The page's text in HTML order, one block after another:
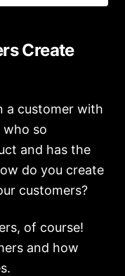
Create
a customer with
who so
and has the
do you create
customers?
of course!
and how